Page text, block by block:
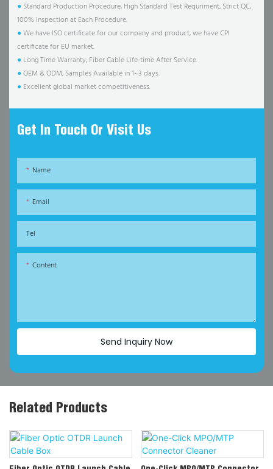
● Standard Production Procedure, High Standard Test Requriment, Strict QC,
100% Inspection at Each Procedure.
●We have ISO certificate for our company and product, we have CPI
certificate for EU market.
● Long Time Warranty, Fiber Cable Life-time After Service.
●OEM & ODM, Samples Available in 1~3 days.
● Excellent global market competitiveness.
Get In Touch Or Visit Us
Name
Email
Tel
Content
Send Inquiry Now
Related Products